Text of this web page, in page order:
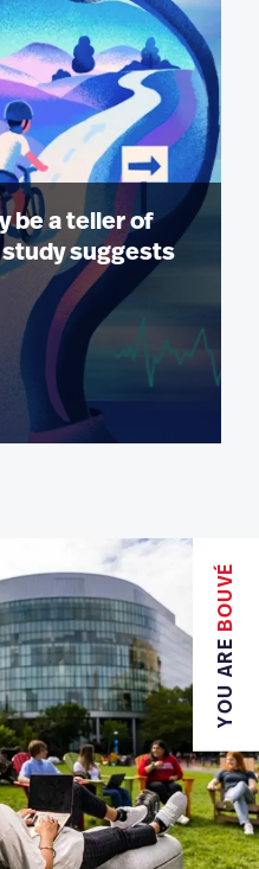
be a teller of
suggests
YOU ARE
BOUVÉ